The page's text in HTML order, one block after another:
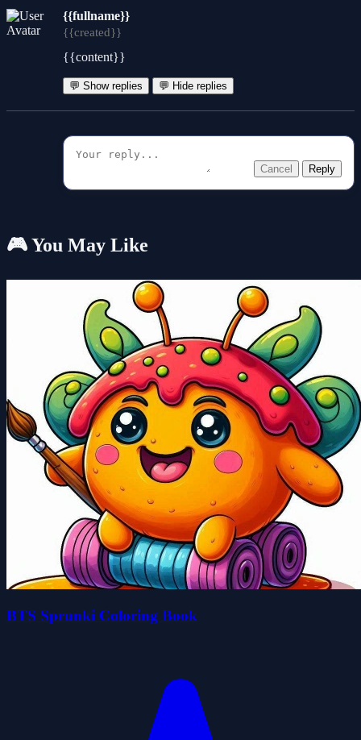
{{fullname}}
{{created}}
{{content}}
💬 Show replies 💬 Hide replies
Cancel Reply
🎮 You May Like
BTS Sprunki Coloring Book